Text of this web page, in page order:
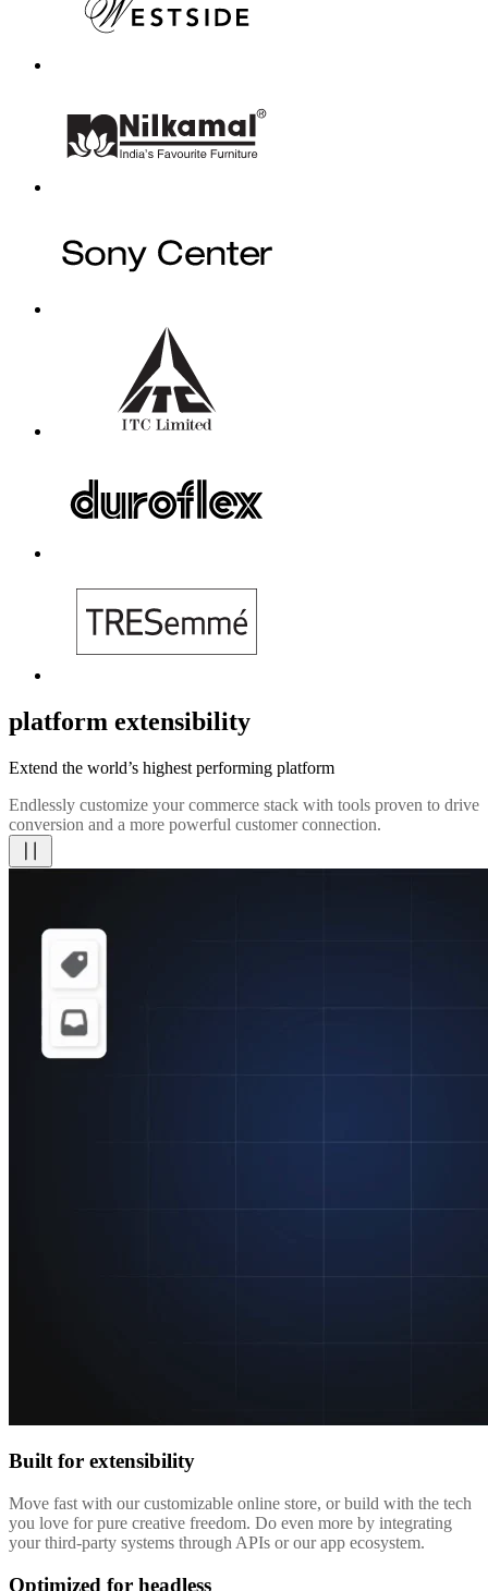
platform extensibility
Extend the world’s highest performing platform
Endlessly customize your commerce stack with tools proven to drive
conversion and a more powerful customer connection.
Built for extensibility
Move fast with our customizable online store, or build with the tech
you love for pure creative freedom. Do even more by integrating
your third-party systems through APIs or our app ecosystem.
Optimized for headless